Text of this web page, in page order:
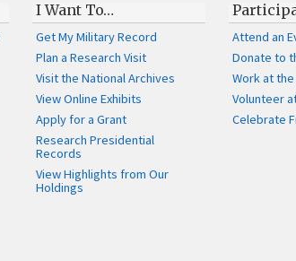
I Want To…
Get My Military Record
Plan a Research Visit
Visit the National Archives
View Online Exhibits
Apply for a Grant
Research Presidential
Records
View Highlights from Our
Holdings
Attend an
Donate to
Work at
Volunteer
Celebrate